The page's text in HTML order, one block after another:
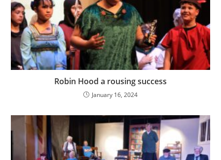
Robin Hood a rousing success
January 16, 2024